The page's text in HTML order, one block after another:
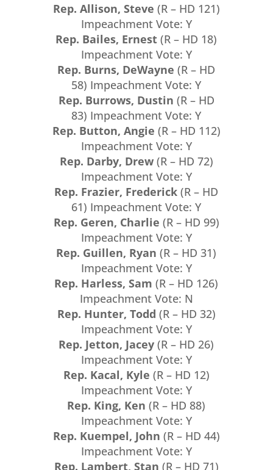
Rep. Allison, Steve (R – HD 121)
Impeachment Vote: Y
Rep. Bailes, Ernest (R – HD 18)
Impeachment Vote: Y
Rep. Burns, DeWayne(R – HD
58) Impeachment Vote: Y
Rep. Burrows, Dustin (R – HD
83) Impeachment Vote: Y
Rep. Button, Angie (R – HD 112)
Impeachment Vote: Y
Rep. Darby, Drew(R – HD 72)
Impeachment Vote: Y
Rep. Frazier, Frederick (R – HD
61) Impeachment Vote: Y
Rep. Geren, Charlie (R – HD 99)
Impeachment Vote: Y
Rep. Guillen, Ryan (R – HD 31)
Impeachment Vote: Y
Rep. Harless, Sam (R – HD 126)
Impeachment Vote: N
Rep. Hunter, Todd (R – HD 32)
Impeachment Vote: Y
Rep. Jetton, Jacey (R – HD 26)
Impeachment Vote: Y
Rep. Kacal, Kyle (R – HD 12)
Impeachment Vote: Y
Rep. King, Ken (R – HD 88)
Impeachment Vote: Y
Rep. Kuempel, John (R – HD 44)
Impeachment Vote: Y
Rep. Lambert, Stan (R – HD 71)